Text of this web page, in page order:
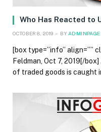
Who Has Reacted to
OCTOBER 8, 2019 BY ADMINPAGE
[box type=”info” align=””
Feldman, Oct 7, 2019[/
of traded goods is caught